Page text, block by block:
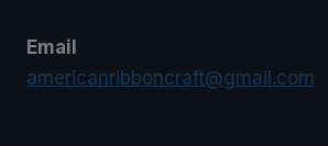
Email
americanribboncraft@gmail.com